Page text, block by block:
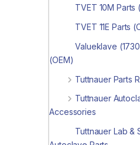
TVET 10M Parts
TVET 11E Parts
Valueklave
(OEM)
Tuttnauer Parts
Tuttnauer
Accessories
Tuttnauer Lab &